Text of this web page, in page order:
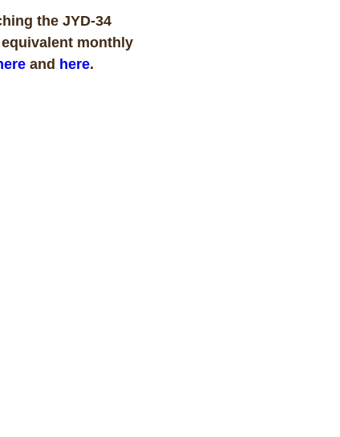
the JYD-34
monthly
and here.